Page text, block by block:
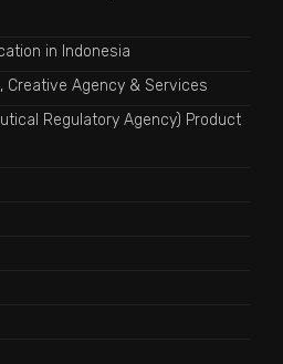
in Indonesia
Creative Agency & Services
Regulatory Agency) Product